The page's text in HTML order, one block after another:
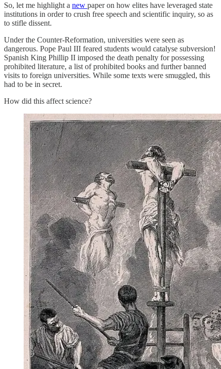
So, let me highlight a new paper on how elites have leveraged state
institutions in order to crush free speech and scientific inquiry, so as
to stifle dissent.
Under the Counter-Reformation, universities were seen as
dangerous. Pope Paul III feared students would catalyse subversion!
Spanish King Phillip II imposed the death penalty for possessing
prohibited literature, a list of prohibited books and further banned
visits to foreign universities. While some texts were smuggled, this
had to be in secret.
How did this affect science?